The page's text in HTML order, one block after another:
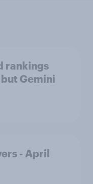
rankings
Gemini
- April